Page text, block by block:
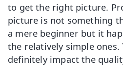
to get the right picture.
picture is not something
a mere beginner but it
the relatively simple
definitely impact the